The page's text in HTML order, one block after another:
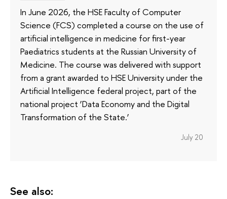
In June 2026, the HSE Faculty of Computer
Science (FCS) completed a course on the use of
artificial intelligence in medicine for first-year
Paediatrics students at the Russian University of
Medicine. The course was delivered with support
from a grant awarded to HSE University under the
Artificial Intelligence federal project, part of the
national project ‘Data Economy and the Digital
Transformation of the State.’
July 20
See also: